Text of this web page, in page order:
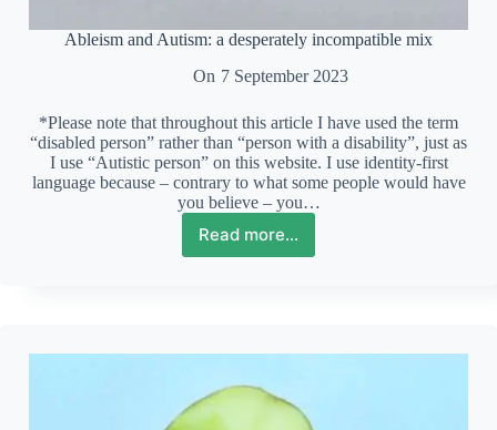
Ableism and Autism: a desperately incompatible mix
On 7 September 2023
*Please note that throughout this article I have used the term
“disabled person” rather than “person with a disability”, just as
I use “Autistic person” on this website. I use identity-first
language because – contrary to what some people would have
you believe – you…
Read more...
Ableism
incompatible